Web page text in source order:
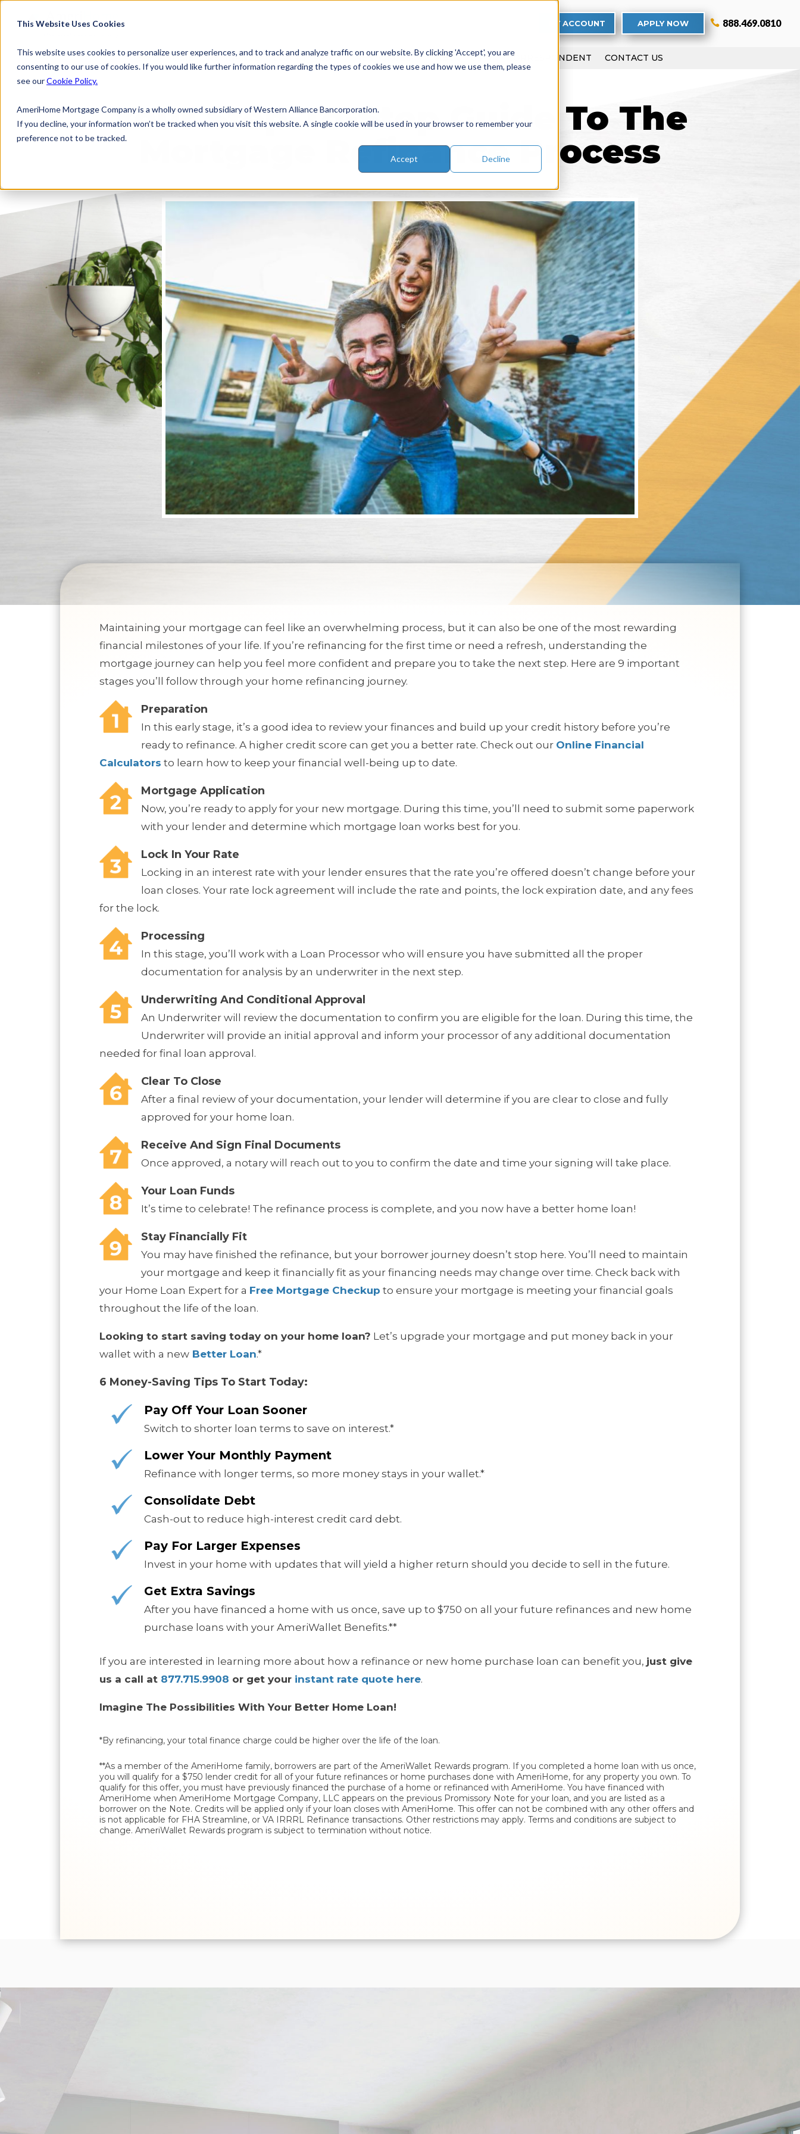
This Website Uses Cookies
This website uses cookies to personalize user experiences, and to track and analyze traffic on our website. By clicking 'Accept', you are
consenting to our use of cookies. If you would like further information regarding the types of cookies we use and how we use them, please
see ourCookie Policy.
AmeriHome Mortgage Company is a wholly owned subsidiary of Western Alliance Bancorporation.
If you decline, your information won’t be tracked when you visit this website. A single cookie will be used in your browser to remember your
preference not to be tracked.
Accept Decline
MY ACCOUNT APPLY NOW 888.469.0810
BUY A HOME REFINANCE LOAN TYPES RESOURCES ABOUT US CORRESPONDENT CONTACT US
Your Step-To-Step Guide To The
Mortgage Refinance Process
Maintaining your mortgage can feel like an overwhelming process, but it can also be one of the most rewarding
financial milestones of your life. If you’re refinancing for the first time or need a refresh, understanding the
mortgage journey can help you feel more confident and prepare you to take the next step. Here are 9 important
stages you’ll follow through your home refinancing journey.
Preparation
In this early stage, it’s a good idea to review your finances and build up your credit history before you’re
ready to refinance. A higher credit score can get you a better rate. Check out our Online Financial
Calculators to learn how to keep your financial well-being up to date.
Mortgage Application
Now, you’re ready to apply for your new mortgage. During this time, you’ll need to submit some paperwork
with your lender and determine which mortgage loan works best for you.
Lock In Your Rate
Locking in an interest rate with your lender ensures that the rate you’re offered doesn’t change before your
loan closes. Your rate lock agreement will include the rate and points, the lock expiration date, and any fees
for the lock.
Processing
In this stage, you’ll work with a Loan Processor who will ensure you have submitted all the proper
documentation for analysis by an underwriter in the next step.
Underwriting And Conditional Approval
An Underwriter will review the documentation to confirm you are eligible for the loan. During this time, the
Underwriter will provide an initial approval and inform your processor of any additional documentation
needed for final loan approval.
Clear To Close
After a final review of your documentation, your lender will determine if you are clear to close and fully
approved for your home loan.
Receive And Sign Final Documents
Once approved, a notary will reach out to you to confirm the date and time your signing will take place.
Your Loan Funds
It’s time to celebrate! The refinance process is complete, and you now have a better home loan!
Stay Financially Fit
You may have finished the refinance, but your borrower journey doesn’t stop here. You’ll need to maintain
your mortgage and keep it financially fit as your financing needs may change over time. Check back with
your Home Loan Expert for a Free Mortgage Checkup to ensure your mortgage is meeting your financial goals
throughout the life of the loan.
Looking to start saving today on your home loan? Let’s upgrade your mortgage and put money back in your
wallet with a new Better Loan.*
6 Money-Saving Tips To Start Today:
Pay Off Your Loan Sooner
Switch to shorter loan terms to save on interest.*
Lower Your Monthly Payment
Refinance with longer terms, so more money stays in your wallet.*
Consolidate Debt
Cash-out to reduce high-interest credit card debt.
Pay For Larger Expenses
Invest in your home with updates that will yield a higher return should you decide to sell in the future.
Get Extra Savings
After you have financed a home with us once, save up to $750 on all your future refinances and new home
purchase loans with your AmeriWallet Benefits.**
If you are interested in learning more about how a refinance or new home purchase loan can benefit you, just give
us a call at 877.715.9908 or get your instant rate quote here.
Imagine The Possibilities With Your Better Home Loan!
*By refinancing, your total finance charge could be higher over the life of the loan.
**As a member of the AmeriHome family, borrowers are part of the AmeriWallet Rewards program. If you completed a home loan with us once,
you will qualify for a $750 lender credit for all of your future refinances or home purchases done with AmeriHome, for any property you own. To
qualify for this offer, you must have previously financed the purchase of a home or refinanced with AmeriHome. You have financed with
AmeriHome when AmeriHome Mortgage Company, LLC appears on the previous Promissory Note for your loan, and you are listed as a
borrower on the Note. Credits will be applied only if your loan closes with AmeriHome. This offer can not be combined with any other offers and
is not applicable for FHA Streamline, or VA IRRRL Refinance transactions. Other restrictions may apply. Terms and conditions are subject to
change. AmeriWallet Rewards program is subject to termination without notice.